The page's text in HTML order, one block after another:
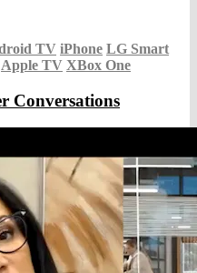
TV iPhone LG Smart
Apple TV XBox One
Conversations